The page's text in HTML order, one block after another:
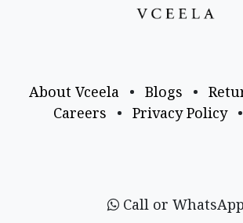
About Vceela • Blogs •
Careers
• Privacy Policy •
Call or WhatsApp